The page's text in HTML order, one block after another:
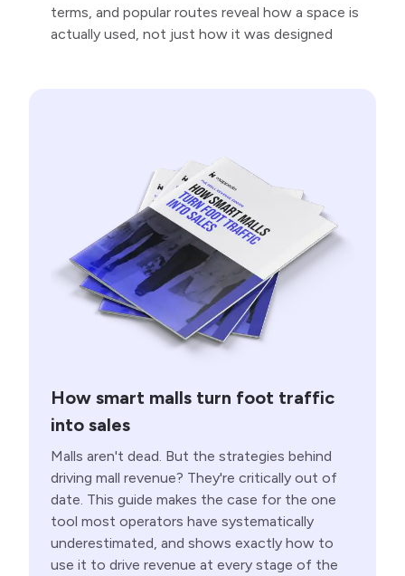
terms, and popular routes reveal how a space is
actually used, not just how it was designed
How smart malls turn foot traffic
into sales
Malls aren't dead. But the strategies behind
driving mall revenue? They're critically out of
date. This guide makes the case for the one
tool most operators have systematically
underestimated, and shows exactly how to
use it to drive revenue at every stage of the